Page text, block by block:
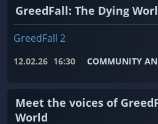
GreedFall: The Dying
GreedFall 2
12.02.26 16:30 COMMUNITY
Meet the voices of
World